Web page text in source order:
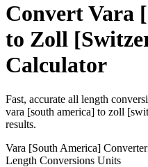
ConvertVara
to Zoll
Calculator
Fast, accurate all length
vara [south america] to zoll
results.
Vara [South America] Converter
Length Conversions Units